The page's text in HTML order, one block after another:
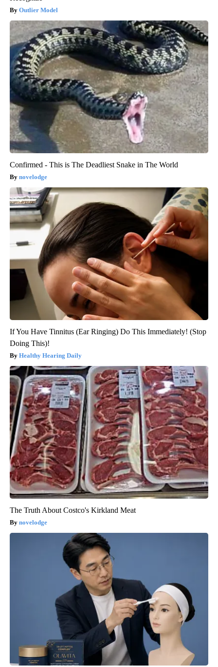
Outlier Model
Confirmed - This is The Deadliest Snake in The World
novelodge
If You Have Tinnitus (Ear Ringing) Do This Immediately! (Stop
Doing This)!
Healthy Hearing Daily
The Truth About Costco's Kirkland Meat
novelodge